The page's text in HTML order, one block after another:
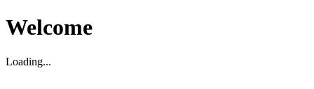
Welcome
Loading...